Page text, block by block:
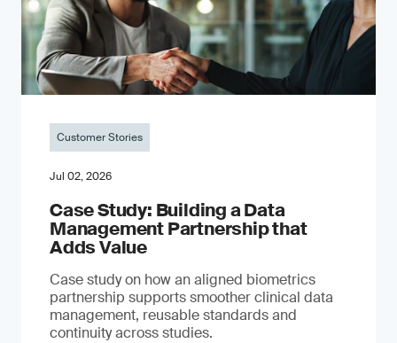
Customer Stories
Jul 02, 2026
Case Study: Building a Data
Management Partnership that
Adds Value
Case study on how an aligned biometrics
partnership supports smoother clinical data
management, reusable standards and
continuity across studies.